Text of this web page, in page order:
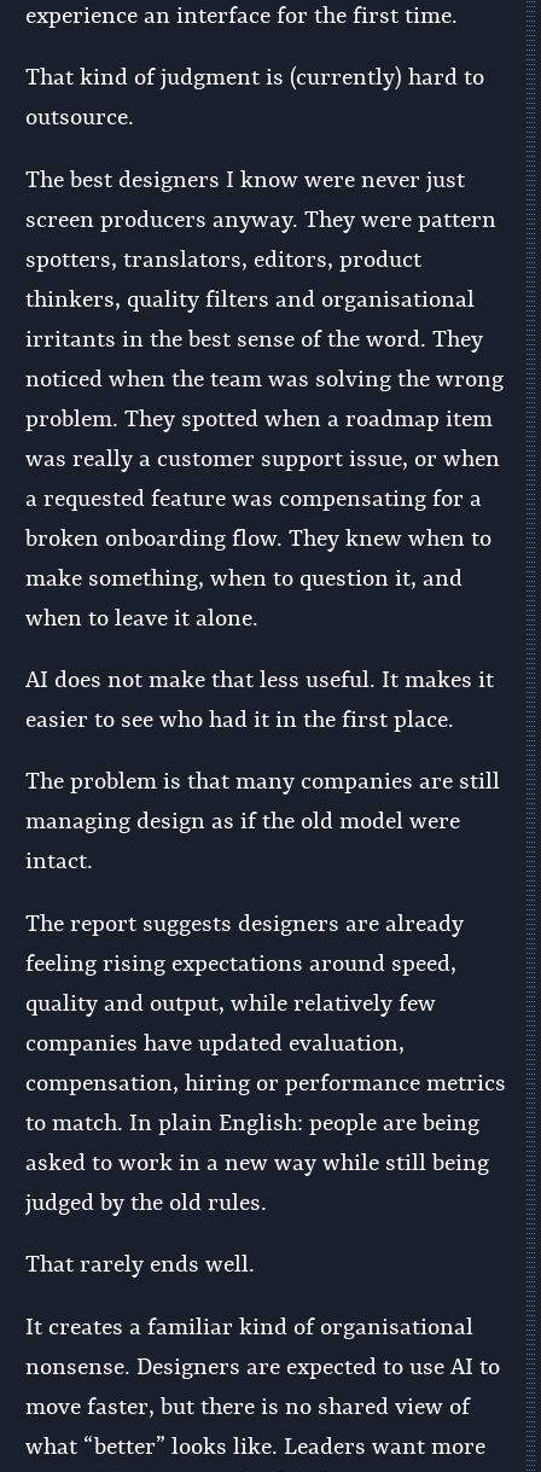
experience an interface for the first time.
That kind of judgment is (currently) hard to
outsource.
The best designers I know were never just
screen producers anyway. They were pattern
spotters, translators, editors, product
thinkers, quality filters and organisational
irritants in the best sense of the word. They
noticed when the team was solving the wrong
problem. They spotted when a roadmap item
was really a customer support issue, or when
a requested feature was compensating for a
broken onboarding flow. They knew when to
make something, when to question it, and
when to leave it alone.
AI does not make that less useful. It makes it
easier to see who had it in the first place.
The problem is that many companies are still
managing design as if the old model were
intact.
The report suggests designers are already
feeling rising expectations around speed,
quality and output, while relatively few
companies have updated evaluation,
compensation, hiring or performance metrics
to match. In plain English: people are being
asked to work in a new way while still being
judged by the old rules.
That rarely ends well.
It creates a familiar kind of organisational
nonsense. Designers are expected to use AI to
move faster, but there is no shared view of
what “better” looks like. Leaders want more